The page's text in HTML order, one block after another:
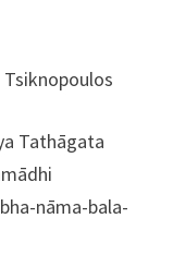
Tathāgata
nāma-bala-